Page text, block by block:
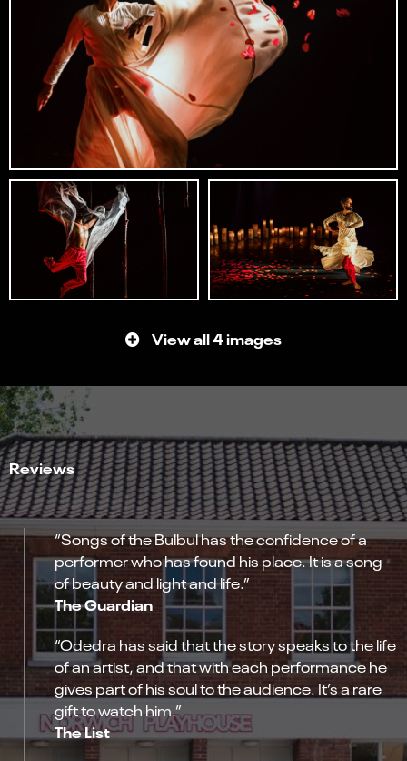
View all 4 images
Reviews
“Songs of the Bulbul has the confidence of a
performer who has found his place. It is a song
of beauty and light and life.”
The Guardian
“Odedra has said that the story speaks to the life
of an artist, and that with each performance he
gives part of his soul to the audience. It’s a rare
gift to watch him.”
The List